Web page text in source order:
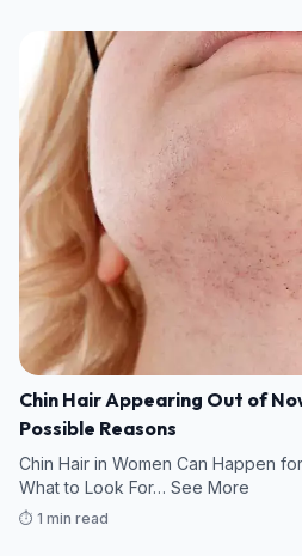
Chin Hair Appearing Out of
Possible Reasons
Chin Hair in Women Can Happen
What to Look For… See More
⏱️ 1 min read